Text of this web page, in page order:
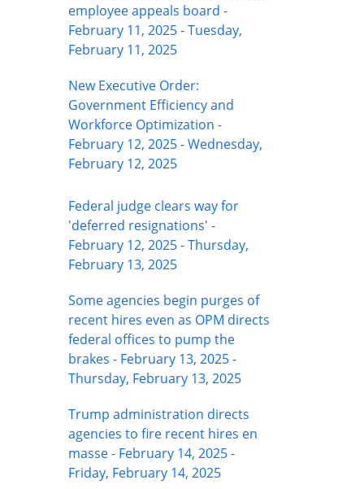
employee appeals board -
February 11, 2025 - Tuesday,
February 11, 2025
New Executive Order:
Government Efficiency and
Workforce Optimization -
February 12, 2025 - Wednesday,
February 12, 2025
Federal judge clears way for
'deferred resignations' -
February 12, 2025 - Thursday,
February 13, 2025
Some agencies begin purges of
recent hires even as OPM directs
federal offices to pump the
brakes - February 13, 2025 -
Thursday, February 13, 2025
Trump administration directs
agencies to fire recent hires en
masse - February 14, 2025 -
Friday, February 14, 2025